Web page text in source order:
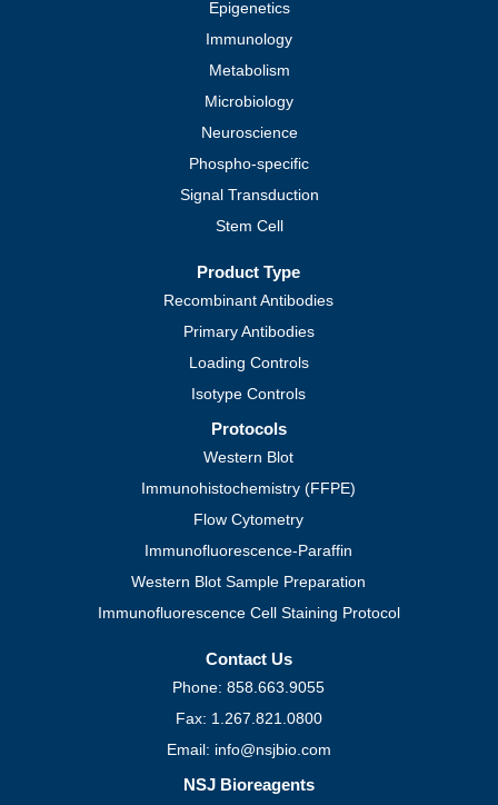
Epigenetics
Immunology
Metabolism
Microbiology
Neuroscience
Phospho-specific
Signal Transduction
Stem Cell
Product Type
Recombinant Antibodies
Primary Antibodies
Loading Controls
Isotype Controls
Protocols
Western Blot
Immunohistochemistry (FFPE)
Flow Cytometry
Immunofluorescence-Paraffin
Western Blot Sample Preparation
Immunofluorescence Cell Staining Protocol
Contact Us
Phone: 858.663.9055
Fax: 1.267.821.0800
Email: info@nsjbio.com
NSJ Bioreagents